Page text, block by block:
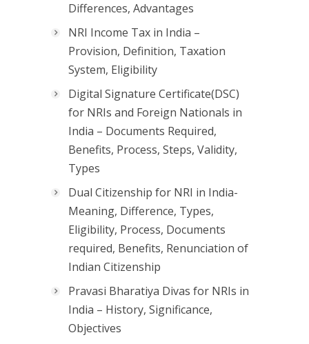
Differences, Advantages
NRI Income Tax in India –
Provision, Definition, Taxation
System, Eligibility
Digital Signature Certificate(DSC)
for NRIs and Foreign Nationals in
India – Documents Required,
Benefits, Process, Steps, Validity,
Types
Dual Citizenship for NRI in India-
Meaning, Difference, Types,
Eligibility, Process, Documents
required, Benefits, Renunciation of
Indian Citizenship
Pravasi Bharatiya Divas for NRIs in
India – History, Significance,
Objectives